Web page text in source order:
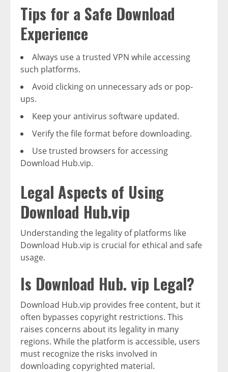
Tips for a Safe Download
Experience
Always use a trusted VPN while accessing
such platforms.
Avoid clicking on unnecessary ads or pop-
ups.
Keep your antivirus software updated.
Verify the file format before downloading.
Use trusted browsers for accessing
Download Hub.vip.
Legal Aspects of Using
Download Hub.vip
Understanding the legality of platforms like
Download Hub.vip is crucial for ethical and safe
usage.
Is Download Hub. vip Legal?
Download Hub.vip provides free content, but it
often bypasses copyright restrictions. This
raises concerns about its legality in many
regions. While the platform is accessible, users
must recognize the risks involved in
downloading copyrighted material.